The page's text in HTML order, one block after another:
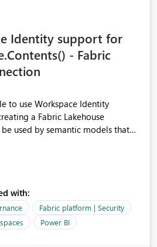
Identity support for
- Fabric
to use Workspace Identity
a Fabric Lakehouse
used by semantic models that
with:
Fabric platform | Security
Power BI